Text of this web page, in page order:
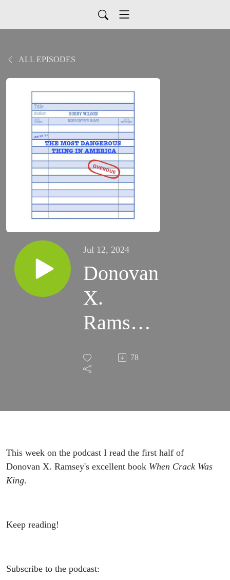
ALL EPISODES
Jul 12, 2024
Donovan
X.
Ramsey
- When
Crack
ActsI-IV
78
This week on the podcast I read the first half of
Donovan X. Ramsey's excellent book When Crack Was
King.
Keep reading!
Subscribe to the podcast: